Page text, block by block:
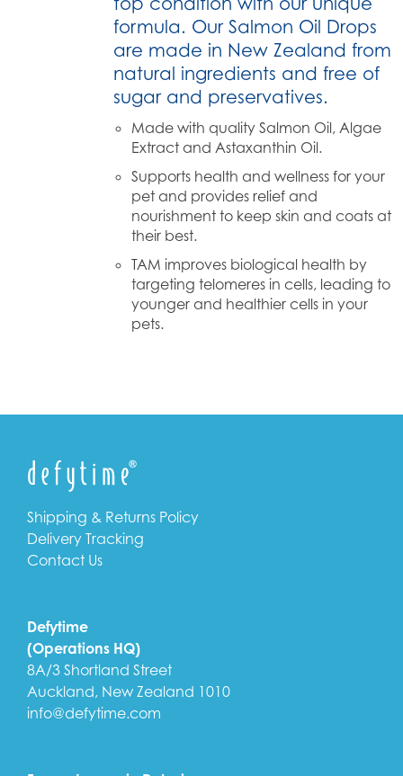
formula. Our Salmon Oil Drops
are made in New Zealand from
natural ingredients and free of
sugar and preservatives.
Made with quality Salmon Oil, Algae
Extract and Astaxanthin Oil.
Supports health and wellness for your
pet and provides relief and
nourishment to keep skin and coats at
their best.
TAM improves biological health by
targeting telomeres in cells, leading to
younger and healthier cells in your
pets.
Shipping & Returns Policy
Delivery Tracking
Contact Us
Defytime
(Operations HQ)
8A/3 Shortland Street
Auckland, New Zealand 1010
info@defytime.com